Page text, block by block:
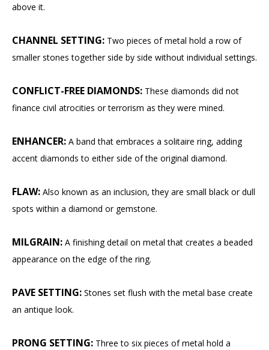
above it.
CHANNEL SETTING: Two pieces of metal hold a row of
smaller stones together side by side without individual settings.
CONFLICT-FREE DIAMONDS: These diamonds did not
finance civil atrocities or terrorism as they were mined.
ENHANCER: A band that embraces a solitaire ring, adding
accent diamonds to either side of the original diamond.
FLAW: Also known as an inclusion, they are small black or dull
spots within a diamond or gemstone.
MILGRAIN: A finishing detail on metal that creates a beaded
appearance on the edge of the ring.
PAVE SETTING: Stones set flush with the metal base create
an antique look.
PRONG SETTING: Three to six pieces of metal hold a